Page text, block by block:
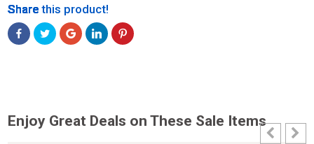
Share
Share
Share
Share
Share
Share this product!
Enjoy Great Deals on These Sale Items